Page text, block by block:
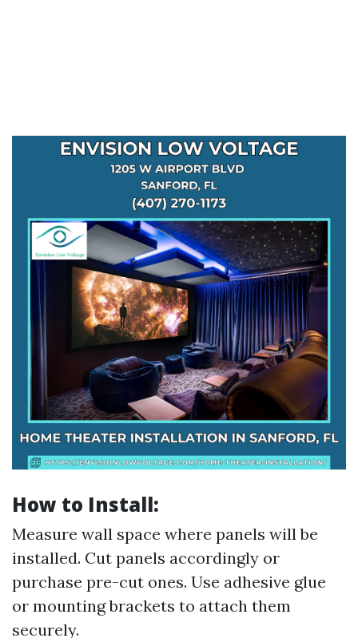
How to Install:
Measure wall space where panels will be
installed. Cut panels accordingly or
purchase pre-cut ones. Use adhesive glue
or mounting brackets to attach them
securely.